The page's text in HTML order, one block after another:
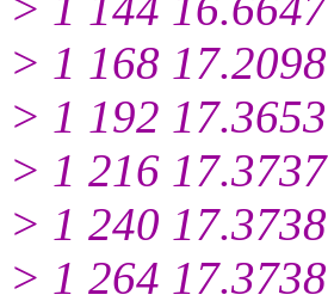
> 1 168 17.2098
> 1 192 17.3653
> 1 216 17.3737
> 1 240 17.3738
> 1 264 17.3738